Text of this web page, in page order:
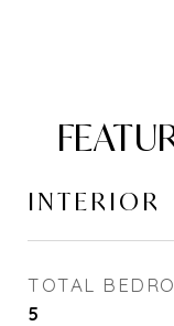
INTERIOR
TOTAL
5